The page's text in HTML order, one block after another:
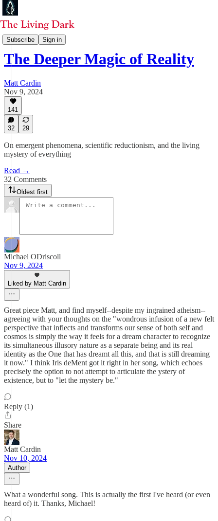
Subscribe Sign in
Start Here
The Deeper Magic of Reality
Matt Cardin
Nov 9, 2024
141
32 29
On emergent phenomena, scientific reductionism, and the living
mystery of everything
Read →
32 Comments
Oldest first
Michael ODriscoll
Nov 9, 2024
Liked by Matt Cardin
Great piece Matt, and find myself--despite my ingrained atheism--
agreeing with your thoughts on the "wondrous infusion of a new felt
perspective that inflects and transforms our sense of both self and
cosmos is simply the way it feels for a dream character to recognize
its simultaneous illusory nature as a separate being and its real
identity as the One that has dreamt all this, and that is still dreaming
it now." I think Iris deMent got it right in her song, which echoes
precisely the option to not attempt to articulate the ystery of
existence, but to "let the mystery be."
Reply (1)
Share
Matt Cardin
Nov 10, 2024
Author
What a wonderful song. This is actually the first I've heard (or even
heard of) it. Thanks, Michael!